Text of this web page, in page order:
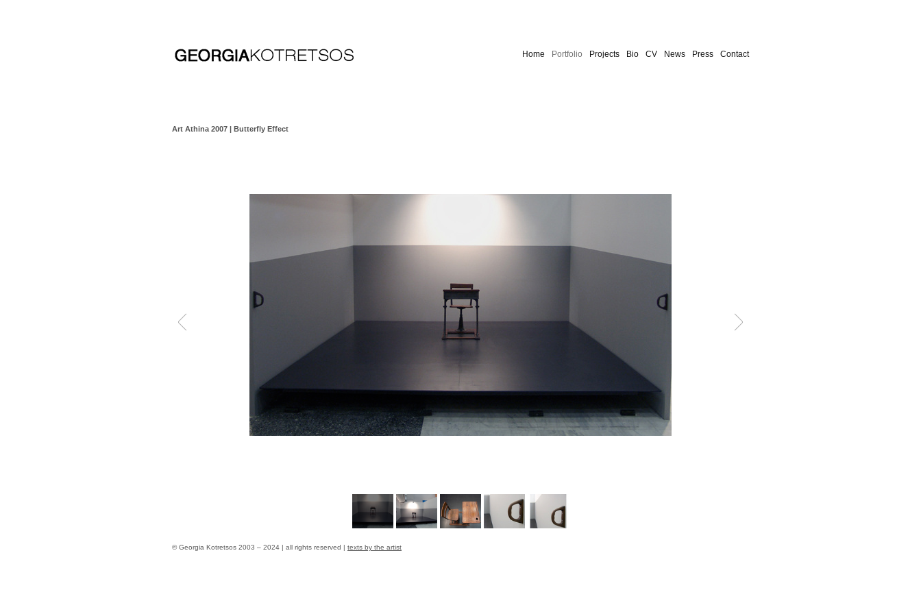
Home Portfolio Projects Bio CV News Press Contact
Art Athina 2007 | Butterfly Effect
© Georgia Kotretsos 2003 – 2024 | all rights reserved | texts by the artist